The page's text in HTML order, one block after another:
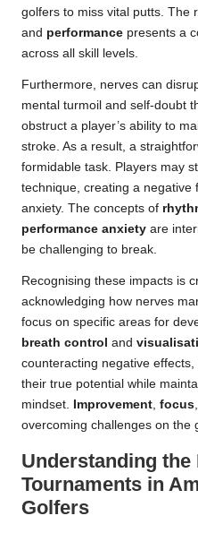
golfers to miss vital putts. The
and performance presents a
across all skill levels.
Furthermore, nerves can
mental turmoil and self-doubt
obstruct a player’s ability to
stroke. As a result, a
formidable task. Players may
technique, creating a
anxiety. The concepts of
performance anxiety are
be challenging to break.
Recognising these impacts is
acknowledging how nerves
focus on specific areas for
breath control and
counteracting negative
their true potential while
mindset.
Improvement, focus
overcoming challenges on the
Understanding the
Tournaments in
Golfers